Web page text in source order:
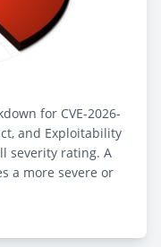
for CVE-2026-
and Exploitability
severity rating. A
a more severe or